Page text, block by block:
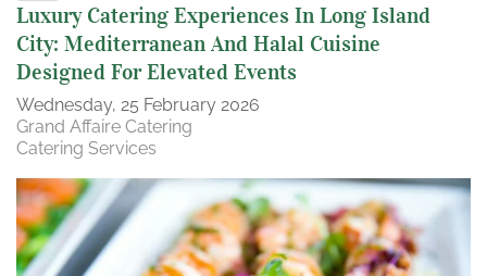
Luxury Catering Experiences In Long Island
City: Mediterranean And Halal Cuisine
Designed For Elevated Events
Wednesday, 25 February 2026
Grand Affaire Catering
Catering Services